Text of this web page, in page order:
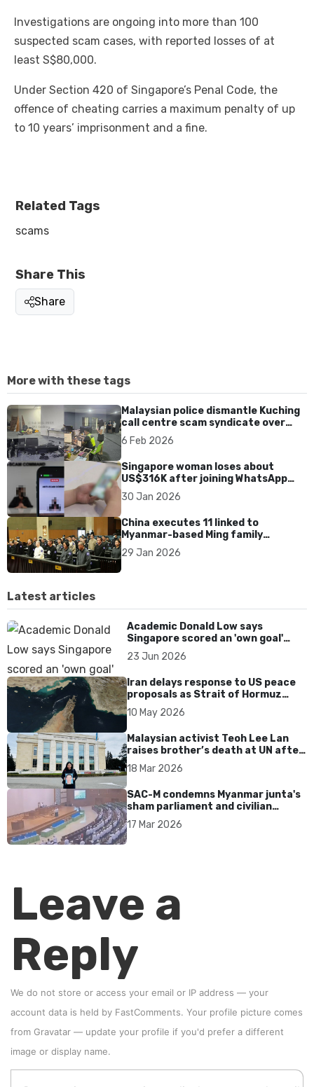
Investigations are ongoing into more than 100
suspected scam cases, with reported losses of at
least S$80,000.
Under Section 420 of Singapore’s Penal Code, the
offence of cheating carries a maximum penalty of up
to 10 years’ imprisonment and a fine.
Related Tags
scams
Share This
Share
More with these tags
Malaysian police dismantle Kuching
call centre scam syndicate over
fake online gaming ads
6 Feb 2026
Singapore woman loses about
US$316K after joining WhatsApp
group promoting fake investment
app scam
30 Jan 2026
China executes 11 linked to
Myanmar-based Ming family
syndicate tied to killings and
US$1.4bn fraud
29 Jan 2026
Latest articles
Academic Donald Low says
Singapore scored an 'own goal'
over Dear You dialect curbs
23 Jun 2026
Iran delays response to US peace
proposals as Strait of Hormuz
tensions persist
10 May 2026
Malaysian activist Teoh Lee Lan
raises brother’s death at UN after
17 years without accountability
18 Mar 2026
SAC-M condemns Myanmar junta's
sham parliament and civilian
rebrand as illegitimate
17 Mar 2026
Leave a
Reply
We do not store or access your email or IP address — your
account data is held by FastComments. Your profile picture comes
from Gravatar — update your profile if you'd prefer a different
image or display name.